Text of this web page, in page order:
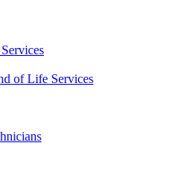
of Life Services